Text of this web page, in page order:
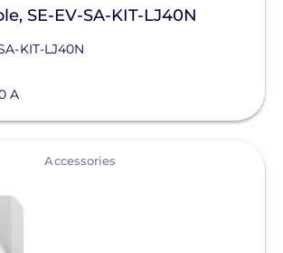
SE-EV-SA-KIT-LJ40N
KIT-LJ40N
A
Accessories